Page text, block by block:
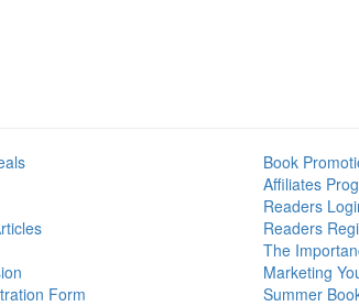
Form
Book
Affiliates
Readers
Readers
The
Marketing
Summer